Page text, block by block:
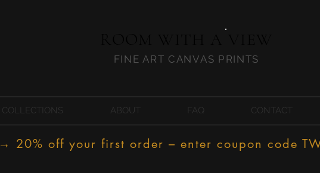
FINE ART CANVAS PRINTS
COLLECTIONS ABOUT FAQ CONTACT
→ 20% off your first order – enter coupon code